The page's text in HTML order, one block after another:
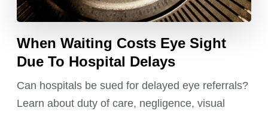
When Waiting Costs Eye Sight
Due To Hospital Delays
Can hospitals be sued for delayed eye referrals?
Learn about duty of care, negligence, visual